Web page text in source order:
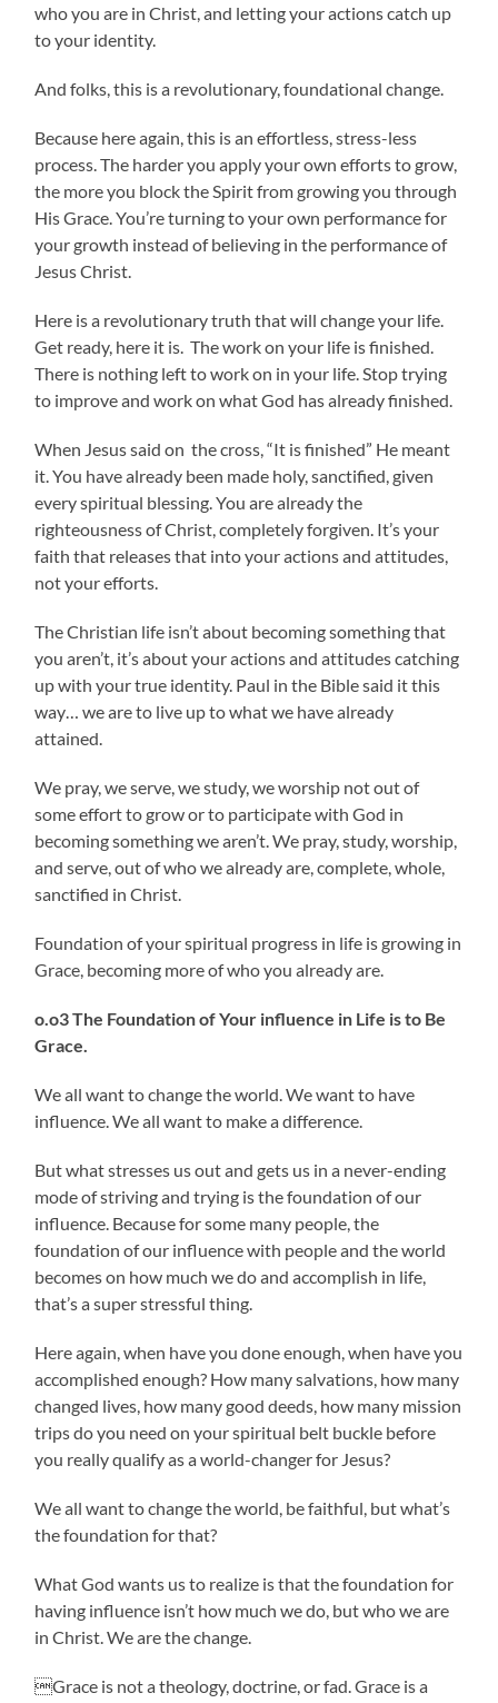
who you are in Christ, and letting your actions catch up
to your identity.
And folks, this is a revolutionary, foundational change.
Because here again, this is an effortless, stress-less
process. The harder you apply your own efforts to grow,
the more you block the Spirit from growing you through
His Grace. You’re turning to your own performance for
your growth instead of believing in the performance of
Jesus Christ.
Here is a revolutionary truth that will change your life.
Get ready, here it is. The work on your life is finished.
There is nothing left to work on in your life. Stop trying
to improve and work on what God has already finished.
When Jesus said on the cross, “It is finished” He meant
it. You have already been made holy, sanctified, given
every spiritual blessing. You are already the
righteousness of Christ, completely forgiven. It’s your
faith that releases that into your actions and attitudes,
not your efforts.
The Christian life isn’t about becoming something that
you aren’t, it’s about your actions and attitudes catching
up with your true identity. Paul in the Bible said it this
way… we are to live up to what we have already
attained.
We pray, we serve, we study, we worship not out of
some effort to grow or to participate with God in
becoming something we aren’t. We pray, study, worship,
and serve, out of who we already are, complete, whole,
sanctified in Christ.
Foundation of your spiritual progress in life is growing in
Grace, becoming more of who you already are.
o.o3 The Foundation of Your influence in Life is to Be
Grace.
We all want to change the world. We want to have
influence. We all want to make a difference.
But what stresses us out and gets us in a never-ending
mode of striving and trying is the foundation of our
influence. Because for some many people, the
foundation of our influence with people and the world
becomes on how much we do and accomplish in life,
that’s a super stressful thing.
Here again, when have you done enough, when have you
accomplished enough? How many salvations, how many
changed lives, how many good deeds, how many mission
trips do you need on your spiritual belt buckle before
you really qualify as a world-changer for Jesus?
We all want to change the world, be faithful, but what’s
the foundation for that?
What God wants us to realize is that the foundation for
having influence isn’t how much we do, but who we are
in Christ. We are the change.
Grace is not a theology, doctrine, or fad. Grace is a